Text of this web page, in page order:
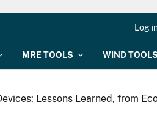
MRE TOOLS WIND TOOLS
Log
Lessons Learned, from